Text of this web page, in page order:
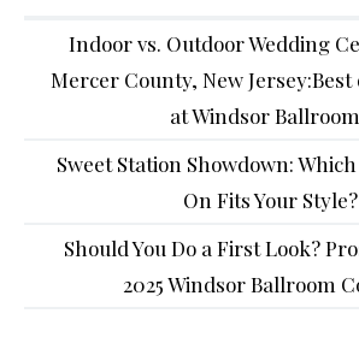
Indoor vs. Outdoor Wedding
Mercer County, New
at Windsor
Sweet Station Showdown:
On Fits Your Style?
Should You Do a First Look?
2025 Windsor Ballroom